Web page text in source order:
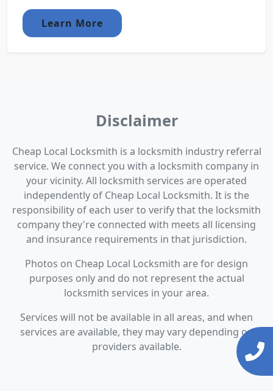
Learn More
Disclaimer
Cheap Local Locksmith is a locksmith industry referral
service. We connect you with a locksmith company in
your vicinity. All locksmith services are operated
independently of Cheap Local Locksmith. It is the
responsibility of each user to verify that the locksmith
company they're connected with meets all licensing
and insurance requirements in that jurisdiction.
Photos on Cheap Local Locksmith are for design
purposes only and do not represent the actual
locksmith services in your area.
Services will not be available in all areas, and when
services are available, they may vary depending on
providers available.